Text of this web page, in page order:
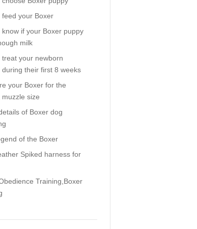
feed your Boxer
know if your Boxer puppy
milk
treat your newborn
during their first 8 weeks
your Boxer for the
size
of Boxer dog
of the Boxer
Spiked harness for
Training,Boxer